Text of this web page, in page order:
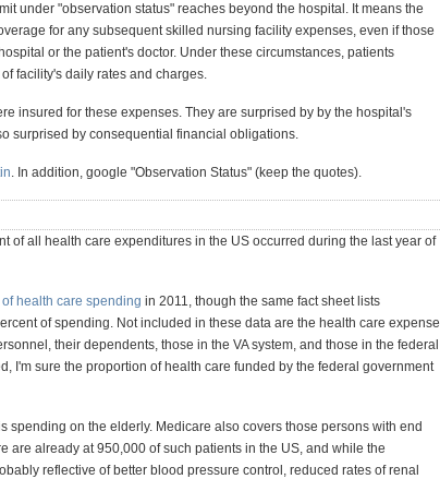
under "observation status" reaches beyond the hospital. It means the
for any subsequent skilled nursing facility expenses, even if those
or the patient's doctor. Under these circumstances, patients
facility's daily rates and charges.
insured for these expenses. They are surprised by by the hospital's
surprised by consequential financial obligations.
. In addition, google "Observation Status" (keep the quotes).
of all health care expenditures in the US occurred during the last year of
health care spending in 2011, though the same fact sheet lists
of spending. Not included in these data are the health care expense
their dependents, those in the VA system, and those in the federal
I'm sure the proportion of health care funded by the federal government
spending on the elderly. Medicare also covers those persons with end
are already at 950,000 of such patients in the US, and while the
reflective of better blood pressure control, reduced rates of renal